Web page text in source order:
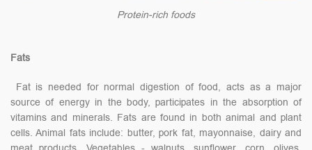
Protein-rich foods
Fats
Fat is needed for normal digestion of food, acts as a major
source of energy in the body, participates in the absorption of
vitamins and minerals. Fats are found in both animal and plant
cells. Animal fats include: butter, pork fat, mayonnaise, dairy and